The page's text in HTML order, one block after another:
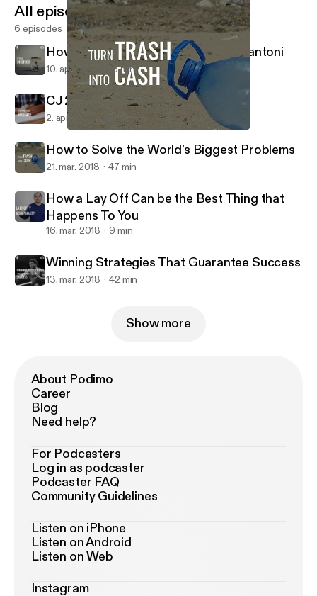
Live Beyond the Cube
All episodes
6 episodes
How To Get Unstuck with Karin Bellantoni
10. apr. 2018 45 min
CJ 29 How To Refine Your Message
2. apr. 2018 18 min
How to Solve the World's Biggest Problems
21. mar. 2018 47 min
How a Lay Off Can be the Best Thing that
Happens To You
16. mar. 2018 9 min
Winning Strategies That Guarantee Success
13. mar. 2018 42 min
Show more
About Podimo
Career
Blog
Need help?
For Podcasters
Log in as podcaster
Podcaster FAQ
Community Guidelines
Listen on iPhone
Listen on Android
Listen on Web
Instagram